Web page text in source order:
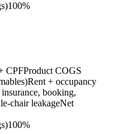
100%
CPFProduct COGS
Rent + occupancy
booking,
chair leakageNet
100%